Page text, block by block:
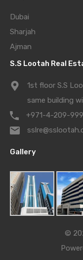
Dubai
Sharjah
Ajman
S.S Lootah Real
1st floor S.S
same building
+971-4-209-
Gallery
©